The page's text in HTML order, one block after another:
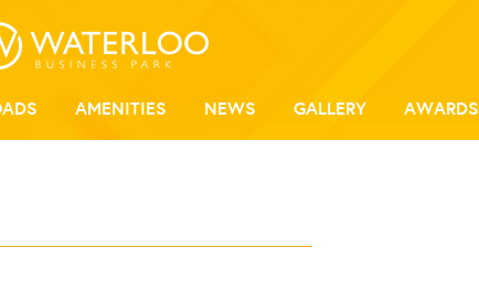
AMENITIES NEWS GALLERY AWARDS